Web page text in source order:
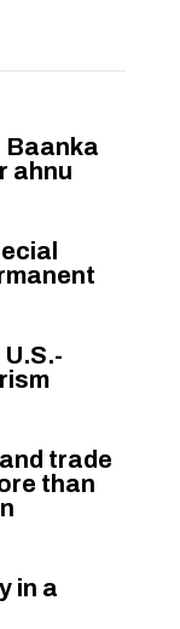
Baanka
ahnu
trade
than
in a